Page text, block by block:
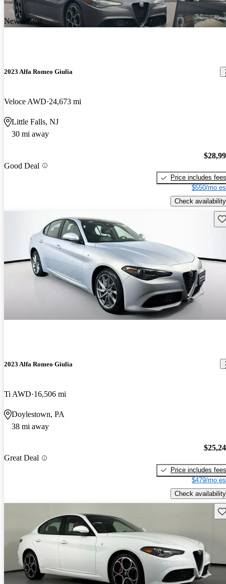
New arrival
2023 Alfa Romeo Giulia
Veloce AWD 24,673 mi
Little Falls, NJ
30 mi away
Good Deal
Price includes fees
$550/mo
Check availability
2023 Alfa Romeo Giulia
Ti AWD 16,506 mi
Doylestown, PA
38 mi away
Great Deal
Price includes fees
$479/mo
Check availability